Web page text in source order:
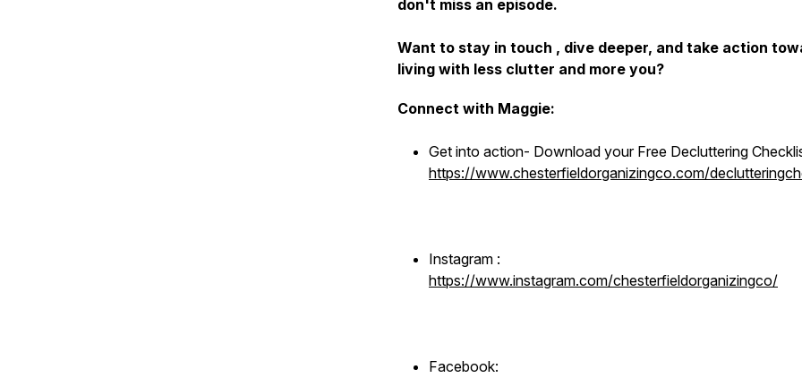
don't miss an episode.
Want to stay in touch , dive deeper, and take action
living with less clutter and more you?
Connect with Maggie:
Get into action- Download your Free Decluttering
https://www.chesterfieldorganizingco.com/
Instagram :
https://www.instagram.com/chesterfieldorganizingco/
Facebook: